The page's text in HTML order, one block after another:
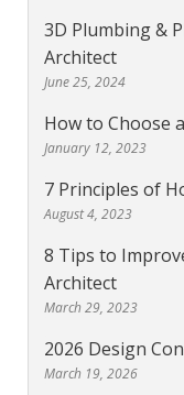
3D Plumbing &
Architect
June 25, 2024
How to Choose
January 12, 2023
7 Principles of
August 4, 2023
8 Tips to
Architect
March 29, 2023
2026 Design
March 19, 2026